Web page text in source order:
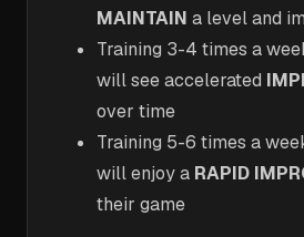
MAINTAIN a level and
Training 3-4 times a
will see accelerated
over time
Training 5-6 times a
will enjoy a RAPID
their game